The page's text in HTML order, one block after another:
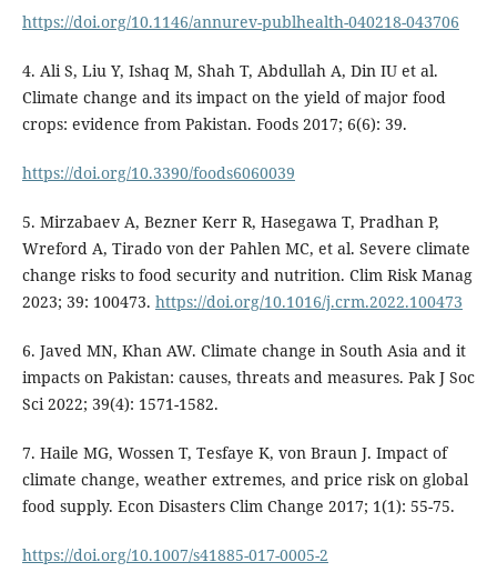
https://doi.org/10.1146/annurev-publhealth-040218-043706
4. Ali S, Liu Y, Ishaq M, Shah T, Abdullah A, Din IU et al.
Climate change and its impact on the yield of major food
crops: evidence from Pakistan. Foods 2017; 6(6): 39.
https://doi.org/10.3390/foods6060039
5. Mirzabaev A, Bezner Kerr R, Hasegawa T, Pradhan P,
Wreford A, Tirado von der Pahlen MC, et al. Severe climate
change risks to food security and nutrition. Clim Risk Manag
2023; 39: 100473. https://doi.org/10.1016/j.crm.2022.100473
6. Javed MN, Khan AW. Climate change in South Asia and it
impacts on Pakistan: causes, threats and measures. Pak J Soc
Sci 2022; 39(4): 1571-1582.
7. Haile MG, Wossen T, Tesfaye K, von Braun J. Impact of
climate change, weather extremes, and price risk on global
food supply. Econ Disasters Clim Change 2017; 1(1): 55-75.
https://doi.org/10.1007/s41885-017-0005-2